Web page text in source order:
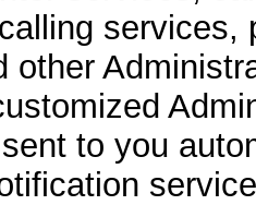
services,
other
to you